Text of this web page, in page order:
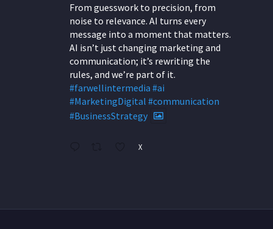
From guesswork to precision, from
noise to relevance. AI turns every
message into a moment that matters.
AI isn’t just changing marketing and
communication; it’s rewriting the
rules, and we’re part of it.
#farwellintermedia #ai
#MarketingDigital #communication
#BusinessStrategy
X